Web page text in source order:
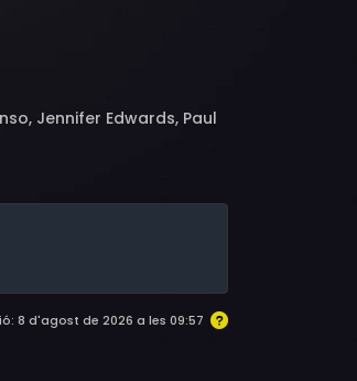
Jennifer Edwards, Paul
Walton Hamilton, Carrie
James C. Lewis,
Wilton, Castulo Guerra,
Tanney, Vic Polizos,
Elime Lalande, Craig
8 d'agost de 2026 a les 09:57